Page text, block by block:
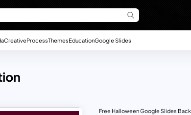
CreativeProcessThemesEducationGoogle Slides
Free Halloween Google Slides